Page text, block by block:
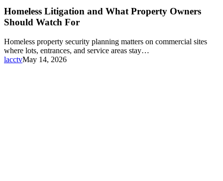
Homeless Litigation and What Property Owners
Should Watch For
Homeless property security planning matters on commercial sites
where lots, entrances, and service areas stay…
lacctvMay 14, 2026